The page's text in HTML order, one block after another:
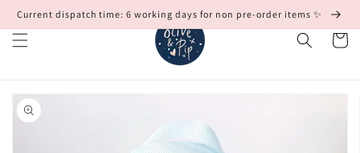
Skip to
Current dispatch time: 6 working days for non pre-order items ✨
Cart
Skip to
product
information